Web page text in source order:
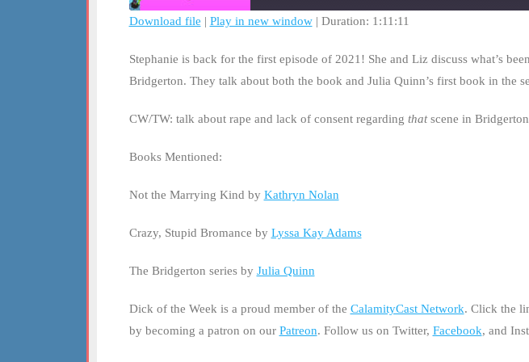
RSS FEED
LINK
Download file | Play in new window| Duration: 1:11:11
Stephanie is back for the first episode of 2021! She and Liz discuss what’s
Bridgerton. They talk about both the book and Julia Quinn’s first book in the
CW/TW: talk about rape and lack of consent regarding thatscene in
Books Mentioned:
Not the Marrying Kind by Kathryn Nolan
Crazy, Stupid Bromance by Lyssa Kay Adams
The Bridgerton series by Julia Quinn
Dick of the Week is a proud member of the CalamityCast Network. Click the
by becoming a patron on our Patreon. Follow us on Twitter, Facebook, and